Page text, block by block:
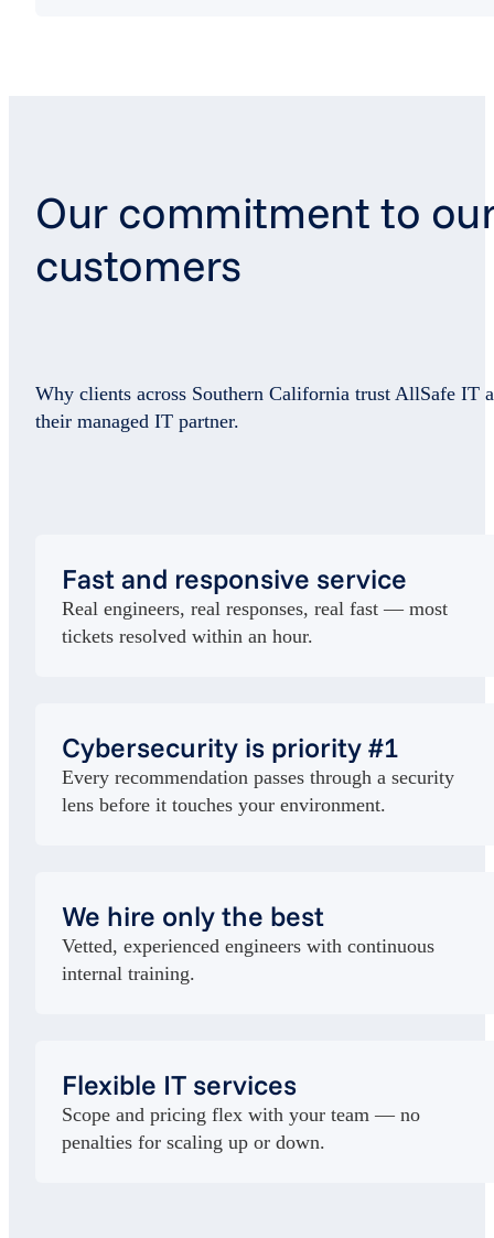
Our commitment to
customers
Why clients across Southern California trust AllSafe IT
their managed IT partner.
Fast and responsive service
Real engineers, real responses, real fast — most
tickets resolved within an hour.
Cybersecurity is priority #1
Every recommendation passes through a security
lens before it touches your environment.
We hire only the best
Vetted, experienced engineers with continuous
internal training.
Flexible IT services
Scope and pricing flex with your team — no
penalties for scaling up or down.